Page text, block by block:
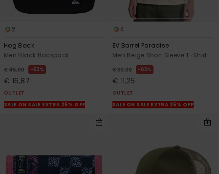
2
Hog Back
Men Black Backpack
€ 45,00 63%
€ 16,87
OUTLET
SALE ON SALE EXTRA 25% OFF
4
EV Barrel Paradise
Men Beige Short Sleeve T-Shirt
€ 30,00 63%
€ 11,25
OUTLET
SALE ON SALE EXTRA 25% OFF